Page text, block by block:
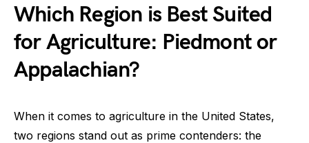
Which Region is Best Suited
for Agriculture: Piedmont or
Appalachian?
When it comes to agriculture in the United States,
two regions stand out as prime contenders: the